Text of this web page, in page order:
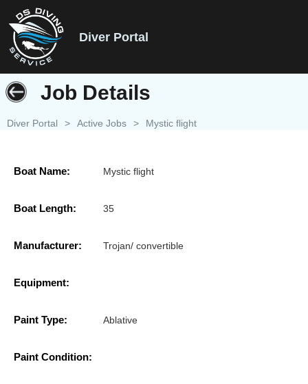
Diver Portal
Job Details
Diver Portal > Active Jobs > Mystic flight
Boat Name: Mystic flight
Boat Length: 35
Manufacturer: Trojan/ convertible
Equipment:
Paint Type: Ablative
Paint Condition: